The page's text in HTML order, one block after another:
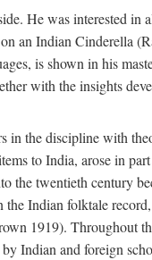
He was interested in
an Indian Cinderella
is shown in his
with the insights
the discipline with
to India, arose in
twentieth century
Indian folktale
1919). Throughout
Indian and foreign